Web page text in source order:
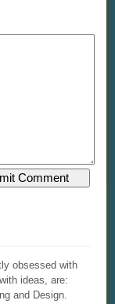
obsessed with
ideas, are:
and Design.